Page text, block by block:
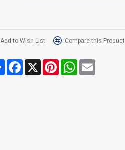
Add to Wish List Compare this Product
Share Facebook
X PinterestWhatsApp